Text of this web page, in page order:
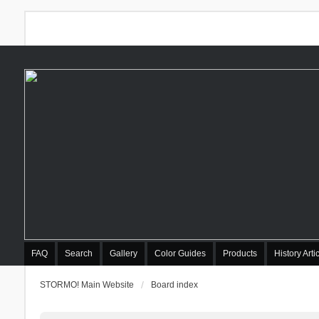
FAQ Search Gallery Color Guides Products History
STORMO! Main Website Board index